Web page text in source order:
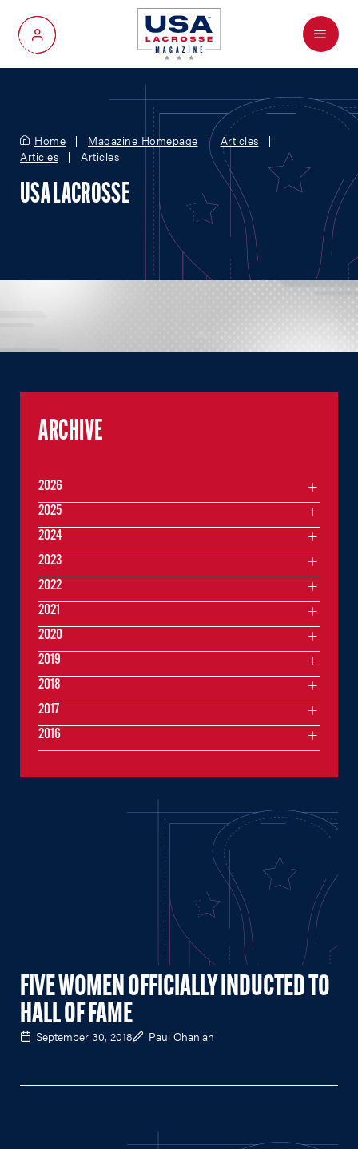
My Account
Menu
Home Magazine Homepage
Articles
Articles
Articles
USA LACROSSE
FIVE WOMEN OFFICIALLY INDUCTED TO
HALL OF FAME
September 30, 2018 Paul Ohanian
ARCHIVE
2026
2025
2024
2023
2022
2021
2020
2019
2018
2017
2016